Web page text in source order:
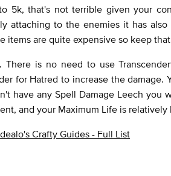
5k, that's not terrible given your
attaching to the enemies it has also
items are quite expensive so keep
is no need to use
for Hatred to increase the damage.
have any Spell Damage Leech you
and your Maximum Life is relatively
Crafty Guides - Full List